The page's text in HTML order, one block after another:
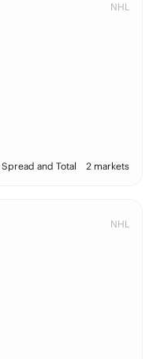
NHL
Spread and Total 2 markets
NHL